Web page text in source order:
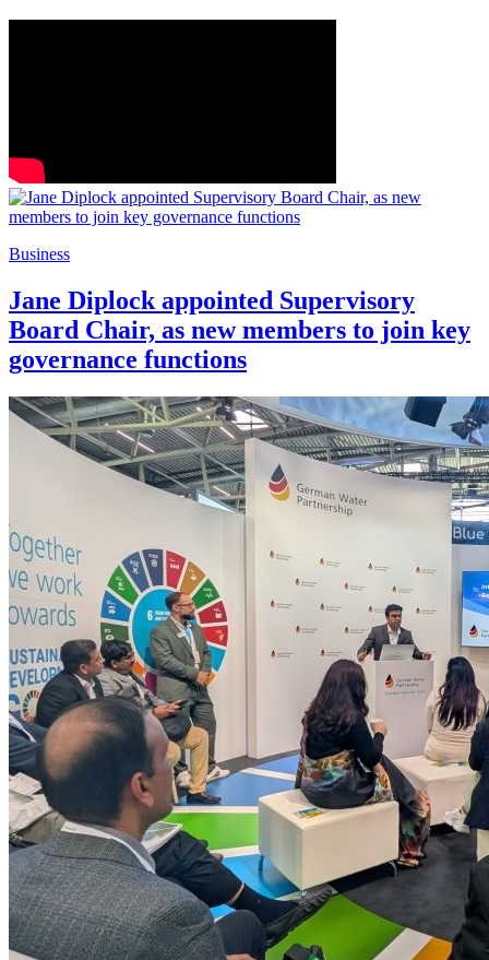
Business
Jane Diplock appointed Supervisory
Board Chair, as new members to join key
governance functions